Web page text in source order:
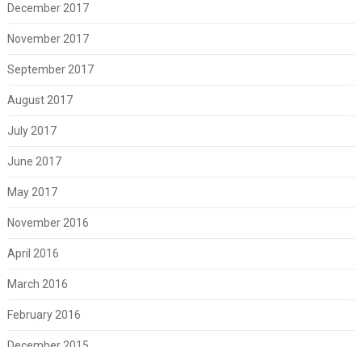
December 2017
November 2017
September 2017
August 2017
July 2017
June 2017
May 2017
November 2016
April 2016
March 2016
February 2016